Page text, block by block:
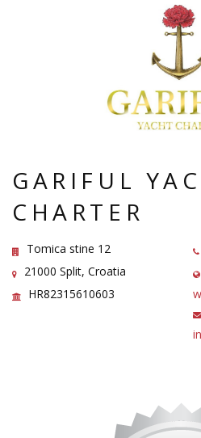
GARIFUL
CHARTER
Tomica stine 12
21000 Split, Croatia
HR82315610603